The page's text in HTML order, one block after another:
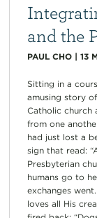
and the
PAUL CHO| 13
Sitting in a
amusing story
Catholic church
from one
had just lost a
sign that read:
Presbyterian
humans go to
exchanges
loves all His